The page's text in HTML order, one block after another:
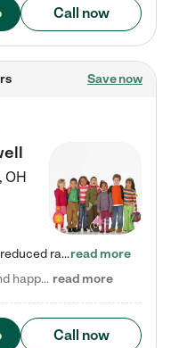
Call now
Save now
, OH
Check out our school-age program reduced rates! Every child is different. Every child is one-of-a-kind. So at Tutor Time, every child's unique set of skills and interests are utilized to his or her advantage in the way that they learn, grow, build self-esteem, and develop their imagination. It's our job to bring out their best. Your child's day at Tutor Time is educational. It's social. And it's highly energetic. The secret ingredient is our LifeSmart curriculum, which creates fruitful,…read more
Nicole P. says "We have been beyond happy with the care that our daughter receives at Tutor Time! In short, we cannot recommend Tutor Time highly enough. More specifics: Care for your child: Above all things, we wanted to make sure our daughter was as loved and care for as if she was with family. The staff at Tutor Time exceeds this expectation. Her teachers have all demonstrated genuine love and care for the person my daughter is, not just overall compassion for children (which is important… read more
Call now